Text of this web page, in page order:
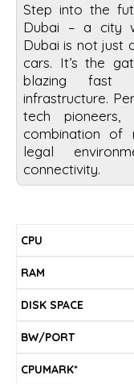
Step into the
Dubai – a city
Dubai is not just
cars. It’s the
blazing fast
infrastructure.
tech
combination of
legal
connectivity.
CPU